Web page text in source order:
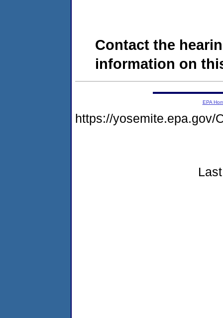
Contact the
information on
EPA
https://yosemite.epa.gov/